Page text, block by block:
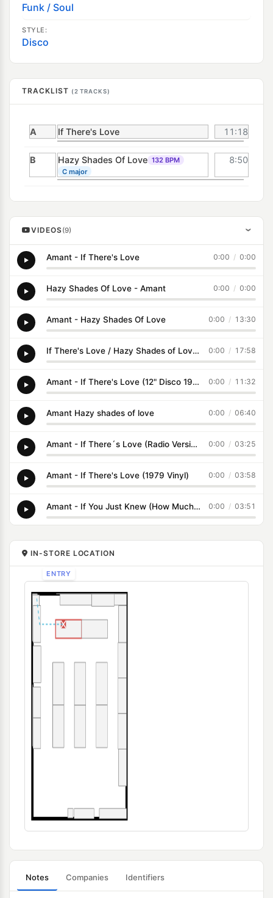
Funk / Soul
STYLE:
Disco
TRACKLIST (2 TRACKS)
A If There's Love 11:18
B Hazy Shades Of Love 132 BPM
C major
8:50
VIDEOS(9) ›
Amant - If There's Love 0:00 / 0:00
Hazy Shades Of Love - Amant 0:00 / 0:00
Amant - Hazy Shades Of Love 0:00 / 13:30
If There's Love / Hazy Shades of Love - Amant (Disconet Remix) 0:00 / 17:58
Amant - If There's Love (12" Disco 1978) 0:00 / 11:32
Amant Hazy shades of love 0:00 / 06:40
Amant - If There´s Love (Radio Version) 0:00 / 03:25
Amant - If There's Love (1979 Vinyl) 0:00 / 03:58
Amant - If You Just Knew (How Much I Cared For You) (1979 Vinyl) 0:00 / 03:51
IN-STORE LOCATION
ENTRY
Notes Companies Identifiers